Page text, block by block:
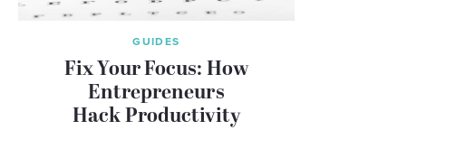
GUIDES
Fix Your Focus: How
Entrepreneurs
Hack Productivity